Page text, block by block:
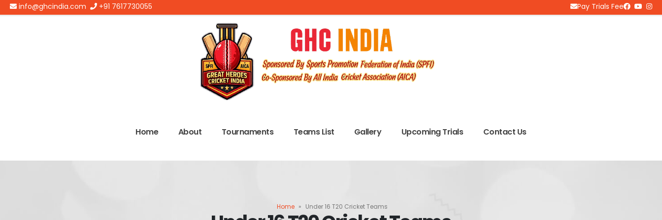
info@ghcindia.com +91 7617730055 Pay Trials Fee
Home About Tournaments Teams List Gallery Upcoming Trials Contact Us
Home » Under 16 T20 Cricket Teams